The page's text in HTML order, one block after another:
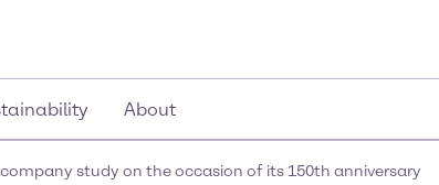
About
study on the occasion of its 150th anniversary